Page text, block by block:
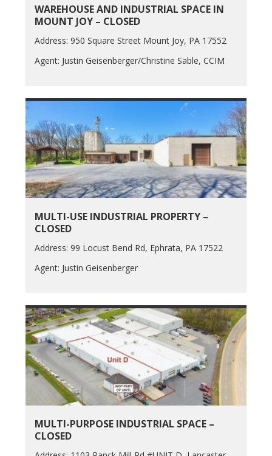
WAREHOUSE AND INDUSTRIAL SPACE IN
MOUNT JOY – CLOSED
Address: 950 Square Street Mount Joy, PA 17552
Agent: Justin Geisenberger/Christine Sable, CCIM
MULTI-USE INDUSTRIAL PROPERTY –
CLOSED
Address: 99 Locust Bend Rd, Ephrata, PA 17522
Agent: Justin Geisenberger
MULTI-PURPOSE INDUSTRIAL SPACE –
CLOSED